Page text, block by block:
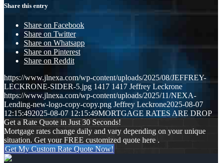
Share this entry
Share on Facebook
Share on Twitter
Share on Whatsapp
Share on Pinterest
Share on Reddit
https://www.jlnexa.com/wp-content/uploads/2025/08/JEFFREY-
LECKRONE-SIDER-5.jpg 1417 1417 Jeffrey Leckrone
https://www.jlnexa.com/wp-content/uploads/2025/11/NEXA-
Lending-new-logo-copy-copy.png Jeffrey Leckrone2025-08-07
12:15:492025-08-07 12:15:49MORTGAGE RATES ARE DROP
Get a Rate Quote in Just 30 Seconds!
Mortgage rates change daily and vary depending on your unique
situation. Get your FREE customized quote here .
Get My Custom Rate Quote Now!